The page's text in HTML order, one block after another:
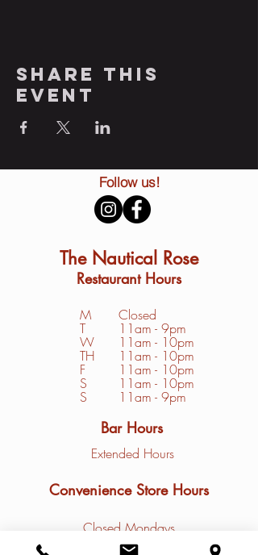
Share this
event
Follow us!
The Nautical Rose
Restaurant Hours
M
T
W
TH
F
S
S
Closed
11am - 9pm
11am - 10pm
11am - 10pm
11am - 10pm
1 1am - 10pm
11am - 9pm
Bar Hours
Extended Hours
Convenience Store Hours
Closed Mondays
Tuesday - Friday